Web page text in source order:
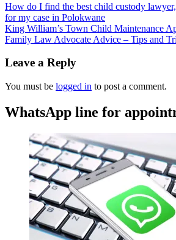
How do I find the best child custody
for my case in Polokwane
King William’s Town Child Maintenance
Family Law Advocate Advice – Tips and
Leave a Reply
You must be logged in to post a comment.
WhatsApp line for